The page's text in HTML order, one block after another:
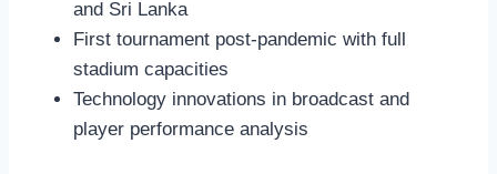
and Sri Lanka
First tournament post-pandemic with full
stadium capacities
Technology innovations in broadcast and
player performance analysis